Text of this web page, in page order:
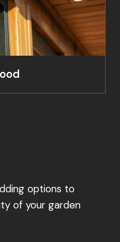
options to
of your garden